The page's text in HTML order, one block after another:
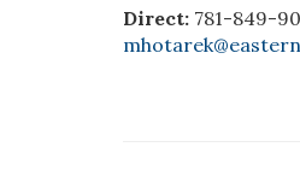
Direct: 781-849-